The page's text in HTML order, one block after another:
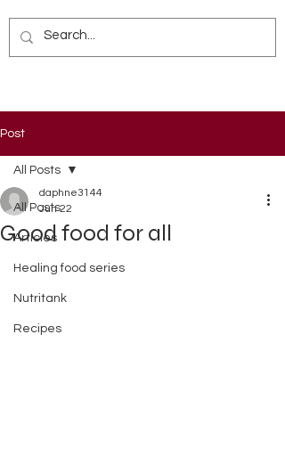
Post
All Posts
Articles
Healing food series
Nutritank
Recipes
All Posts
Good food for all
daphne3144
Jun 22